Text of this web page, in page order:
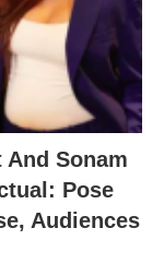
Sonam
Pose
Audiences